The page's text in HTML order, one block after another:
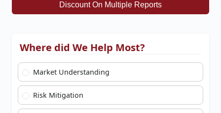
Discount On Multiple Reports
Where did We Help Most?
Market Understanding
Risk Mitigation